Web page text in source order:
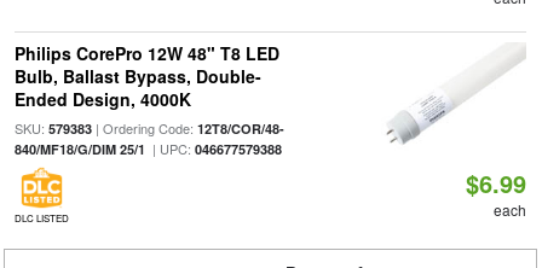
Philips CorePro 12W 48" T8 LED
Bulb, Ballast Bypass, Double-
Ended Design, 4000K
SKU: 579383| Ordering Code: 12T8/COR/48-
840/MF18/G/DIM 25/1 | UPC: 046677579388
DLC LISTED
$6.99
each